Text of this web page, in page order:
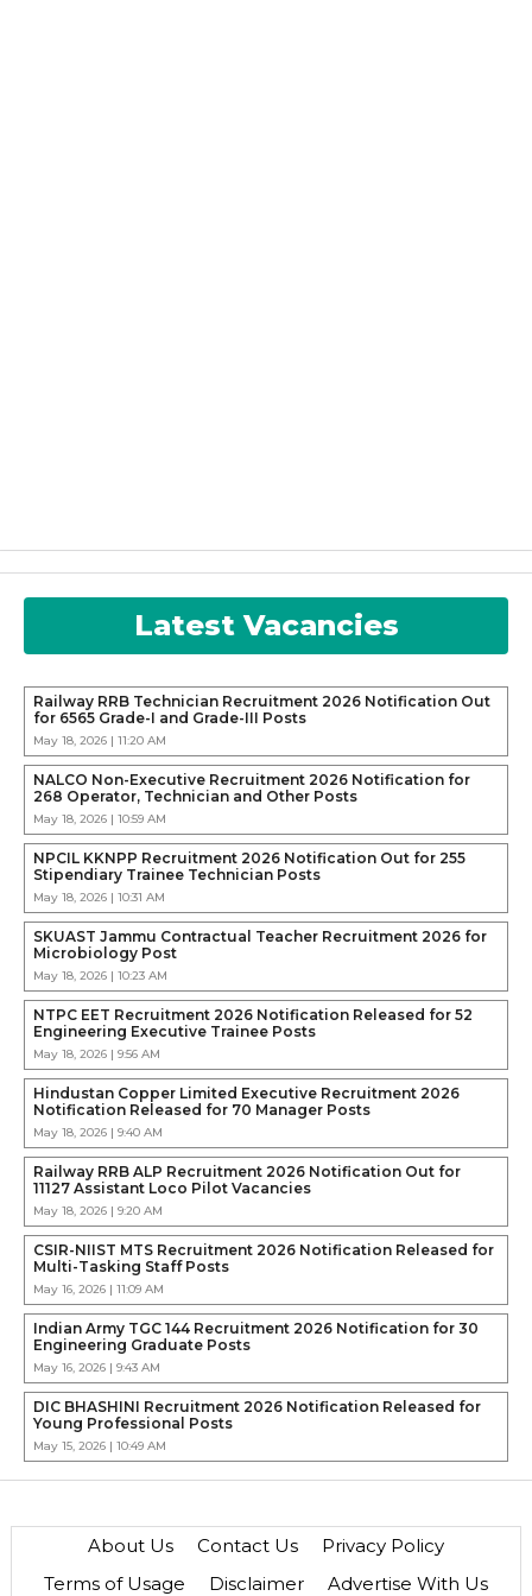
Latest Vacancies
Railway RRB Technician Recruitment 2026 Notification Out
for 6565 Grade-I and Grade-III Posts
May 18, 2026 | 11:20 AM
NALCO Non-Executive Recruitment 2026 Notification for
268 Operator, Technician and Other Posts
May 18, 2026 | 10:59 AM
NPCIL KKNPP Recruitment 2026 Notification Out for 255
Stipendiary Trainee Technician Posts
May 18, 2026 | 10:31 AM
SKUAST Jammu Contractual Teacher Recruitment 2026 for
Microbiology Post
May 18, 2026 | 10:23 AM
NTPC EET Recruitment 2026 Notification Released for 52
Engineering Executive Trainee Posts
May 18, 2026 | 9:56 AM
Hindustan Copper Limited Executive Recruitment 2026
Notification Released for 70 Manager Posts
May 18, 2026 | 9:40 AM
Railway RRB ALP Recruitment 2026 Notification Out for
11127 Assistant Loco Pilot Vacancies
May 18, 2026 | 9:20 AM
CSIR-NIIST MTS Recruitment 2026 Notification Released for
Multi-Tasking Staff Posts
May 16, 2026 | 11:09 AM
Indian Army TGC 144 Recruitment 2026 Notification for 30
Engineering Graduate Posts
May 16, 2026 | 9:43 AM
DIC BHASHINI Recruitment 2026 Notification Released for
Young Professional Posts
May 15, 2026 | 10:49 AM
About Us Contact Us
Privacy Policy
Terms of Usage
Disclaimer Advertise With Us